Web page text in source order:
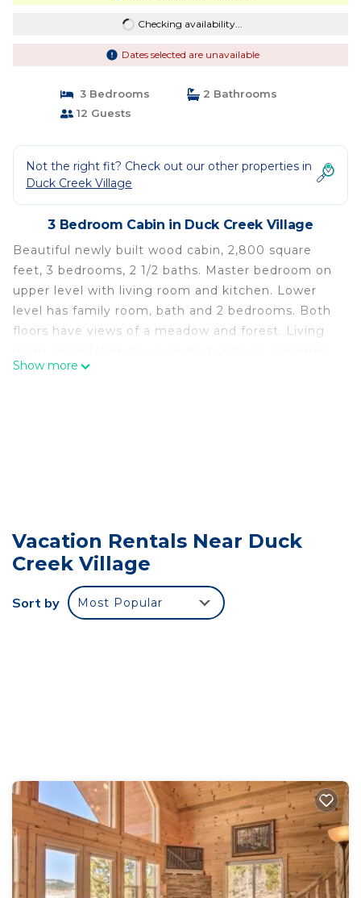
Checking availability...
Dates selected are unavailable
3 Bedrooms
2 Bathrooms
12 Guests
Not the right fit? Check out our other properties in
Duck Creek Village
3 Bedroom Cabin in Duck Creek Village
Beautiful newly built wood cabin, 2,800 square
feet, 3 bedrooms, 2 1/2 baths. Master bedroom on
upper level with living room and kitchen. Lower
level has family room, bath and 2 bedrooms. Both
floors have views of a meadow and forest. Living
leather sofas, log pine furniture. Floor to ceiling
the forest. Kitchen has granite counters, stainless
steel appliances and a 12 foot pine log table that
seats 15 with expansive views. The cabin is
conveniently located 41 miles from both Zion and
Bryce National Parks, 12 miles from Cedar Breaks
that is stocked with trout in May.
Keywords: Cabin
Luxury Living in Scenic Meadow is located in Duck
Creek Village. Luxury Living in Scenic Meadow
provides accommodation, featuring Parking, TV,
Show more
Vacation Rentals Near Duck
Creek Village
Sort by Most Popular